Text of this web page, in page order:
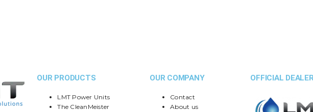
OUR PRODUCTS
LMT Power Units
The CleanMeister
OUR COMPANY
Contact
About us
OFFICIAL